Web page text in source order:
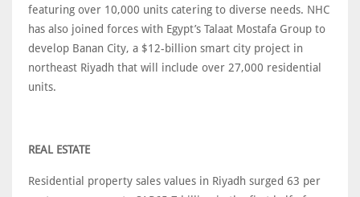
featuring over 10,000 units catering to diverse needs. NHC
has also joined forces with Egypt’s Talaat Mostafa Group to
develop Banan City, a $12-billion smart city project in
northeast Riyadh that will include over 27,000 residential
units.
REAL ESTATE
Residential property sales values in Riyadh surged 63 per